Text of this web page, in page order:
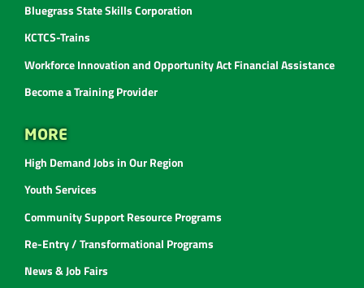
Bluegrass State Skills Corporation
KCTCS-Trains
Workforce Innovation and Opportunity Act Financial Assistance
Become a Training Provider
MORE
High Demand Jobs in Our Region
Youth Services
Community Support Resource Programs
Re-Entry / Transformational Programs
News & Job Fairs